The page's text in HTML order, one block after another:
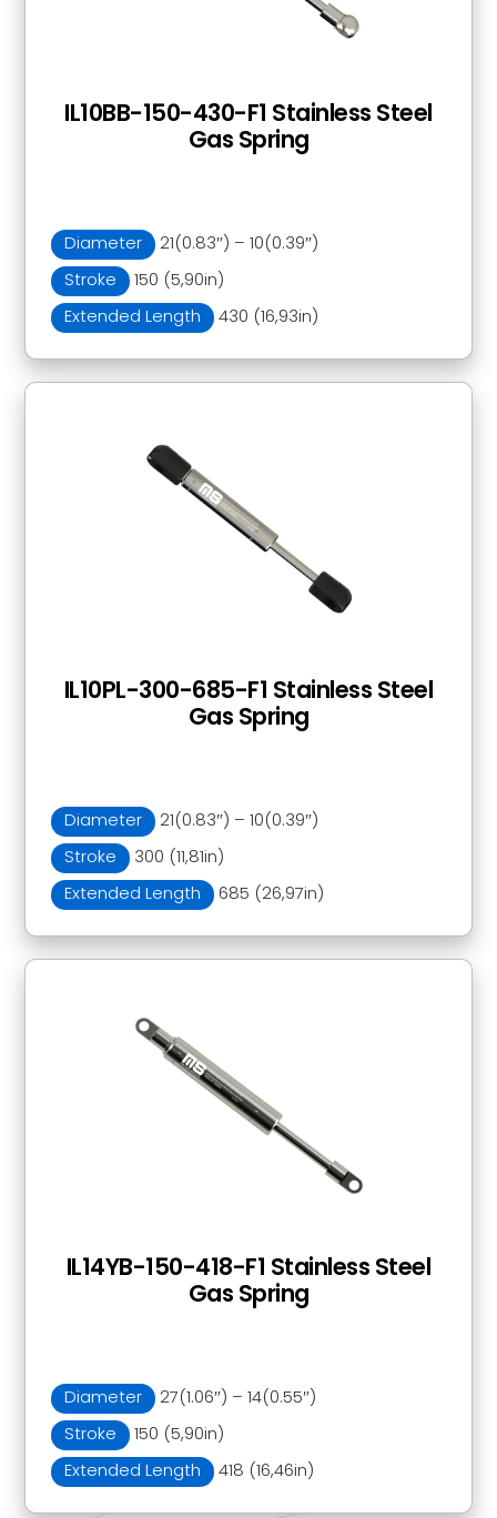
Diameter
21(0.83″) – 10(0.39″)
Stroke
150 (5,90in)
Extended Length
430 (16,93in)
IL10BB-150-430-F1 Stainless Steel
Gas Spring
Diameter
21(0.83″) – 10(0.39″)
Stroke
300 (11,81in)
Extended Length
685 (26,97in)
IL10PL-300-685-F1 Stainless Steel
Gas Spring
Diameter
27(1.06″) – 14(0.55″)
Stroke
150 (5,90in)
Extended Length
418 (16,46in)
IL14YB-150-418-F1 Stainless Steel
Gas Spring